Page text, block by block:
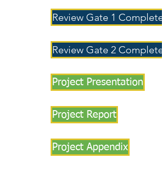
Review Gate 1
Review Gate 2
Project Presentation
Project Report
Project Appendix